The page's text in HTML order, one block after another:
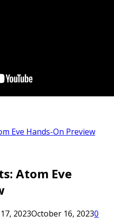
Eve Hands-On Preview
Atom Eve
2023October 16, 20230